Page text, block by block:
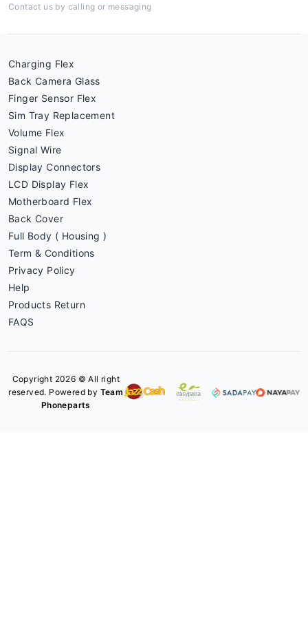
Contact us by calling or messaging
Charging Flex
Back Camera Glass
Finger Sensor Flex
Sim Tray Replacement
Volume Flex
Signal Wire
Display Connectors
LCD Display Flex
Motherboard Flex
Back Cover
Full Body ( Housing )
Term & Conditions
Privacy Policy
Help
Products Return
FAQS
Copyright 2026 © All right
reserved. Powered by Team
Phoneparts